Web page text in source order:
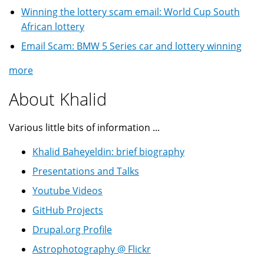
Winning the lottery scam email: World Cup South
African lottery
Email Scam: BMW 5 Series car and lottery winning
more
About Khalid
Various little bits of information ...
Khalid Baheyeldin: brief biography
Presentations and Talks
Youtube Videos
GitHub Projects
Drupal.org Profile
Astrophotography @ Flickr